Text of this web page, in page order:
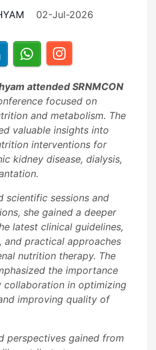
02-Jul-2026
attended SRNMCON
focused on
and metabolism. The
valuable insights into
interventions for
kidney disease, dialysis,
scientific sessions and
she gained a deeper
latest clinical guidelines,
and practical approaches
nutrition therapy. The
the importance
in optimizing
improving quality of
perspectives gained from